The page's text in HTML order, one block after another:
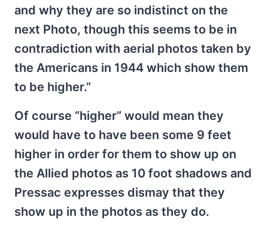
and why they are so indistinct on the
next Photo, though this seems to be in
contradiction with aerial photos taken by
the Americans in 1944 which show them
to be higher.”
Of course “higher” would mean they
would have to have been some 9 feet
higher in order for them to show up on
the Allied photos as 10 foot shadows and
Pressac expresses dismay that they
show up in the photos as they do.